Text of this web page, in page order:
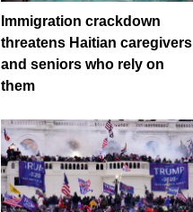
Immigration crackdown
threatens Haitian caregivers
and seniors who rely on
them